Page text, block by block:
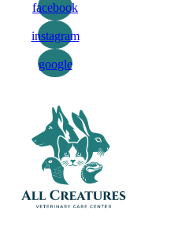
facebook
instagram
google